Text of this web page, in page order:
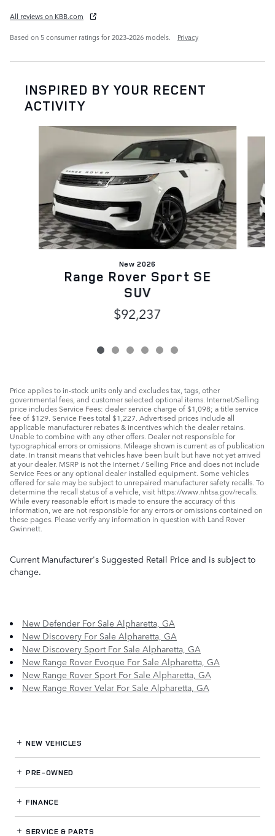
All reviews on KBB.com
Based on 5 consumer ratings for 2023–2026 models.
Privacy
INSPIRED BY YOUR RECENT
ACTIVITY
Slide 1 of 6
New 2026
Range Rover Sport SE
SUV
$92,237
Price applies to in-stock units only and excludes tax, tags, other
governmental fees, and customer selected optional items. Internet/Selling
price includes Service Fees: dealer service charge of $1,098; a title service
fee of $129. Service Fees total $1,227. Advertised prices include all
applicable manufacturer rebates & incentives which the dealer retains.
Unable to combine with any other offers. Dealer not responsible for
typographical errors or omissions. Mileage shown is current as of publication
date. In transit means that vehicles have been built but have not yet arrived
at your dealer. MSRP is not the Internet / Selling Price and does not include
Service Fees or any optional dealer installed equipment. Some vehicles
offered for sale may be subject to unrepaired manufacturer safety recalls. To
determine the recall status of a vehicle, visit https://www.nhtsa.gov/recalls.
While every reasonable effort is made to ensure the accuracy of this
information, we are not responsible for any errors or omissions contained on
these pages. Please verify any information in question with Land Rover
Gwinnett.
Current Manufacturer's Suggested Retail Price and is subject to
change.
New Defender For Sale Alpharetta, GA
New Discovery For Sale Alpharetta, GA
New Discovery Sport For Sale Alpharetta, GA
New Range Rover Evoque For Sale Alpharetta, GA
New Range Rover Sport For Sale Alpharetta, GA
New Range Rover Velar For Sale Alpharetta, GA
NEW VEHICLES
PRE-OWNED
FINANCE
SERVICE& PARTS